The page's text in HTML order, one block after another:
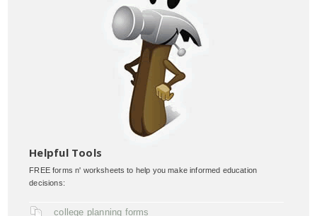
Helpful Tools
FREE forms n' worksheets to help you make informed education
decisions:
college planning forms